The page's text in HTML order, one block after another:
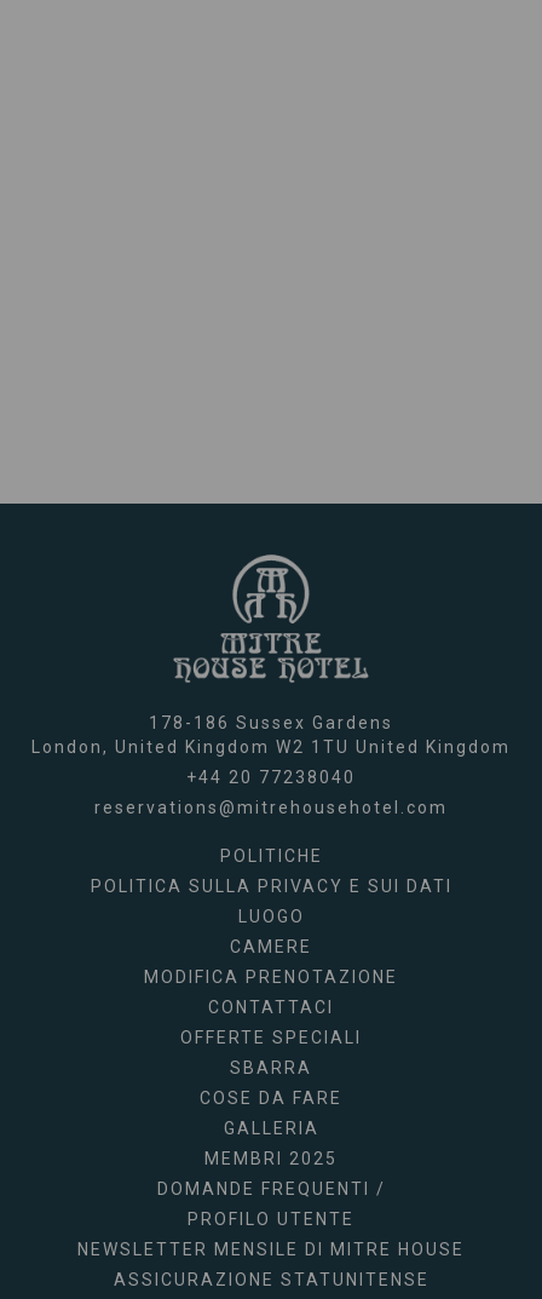
178-186 Sussex Gardens
London, United Kingdom W2 1TU United Kingdom
+44 20 77238040
reservations@mitrehousehotel.com
POLITICHE
POLITICA SULLA PRIVACY E SUI DATI
LUOGO
CAMERE
MODIFICA PRENOTAZIONE
CONTATTACI
OFFERTE SPECIALI
SBARRA
COSE DA FARE
GALLERIA
MEMBRI 2025
DOMANDE FREQUENTI /
PROFILO UTENTE
NEWSLETTER MENSILE DI MITRE HOUSE
ASSICURAZIONE STATUNITENSE